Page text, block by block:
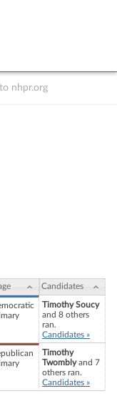
nhpr.org
Candidates
Timothy Soucy
and 8 others
ran.
Candidates »
Timothy
Twomblyand 7
others ran.
Candidates »